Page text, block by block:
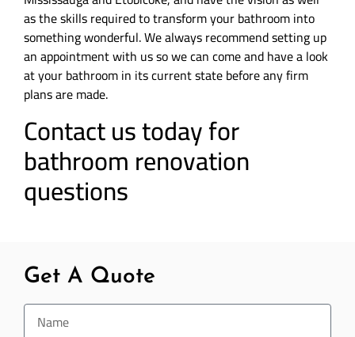
as the skills required to transform your bathroom into
something wonderful. We always recommend setting up
an appointment with us so we can come and have a look
at your bathroom in its current state before any firm
plans are made.
Contact us today for
bathroom renovation
questions
Get A Quote